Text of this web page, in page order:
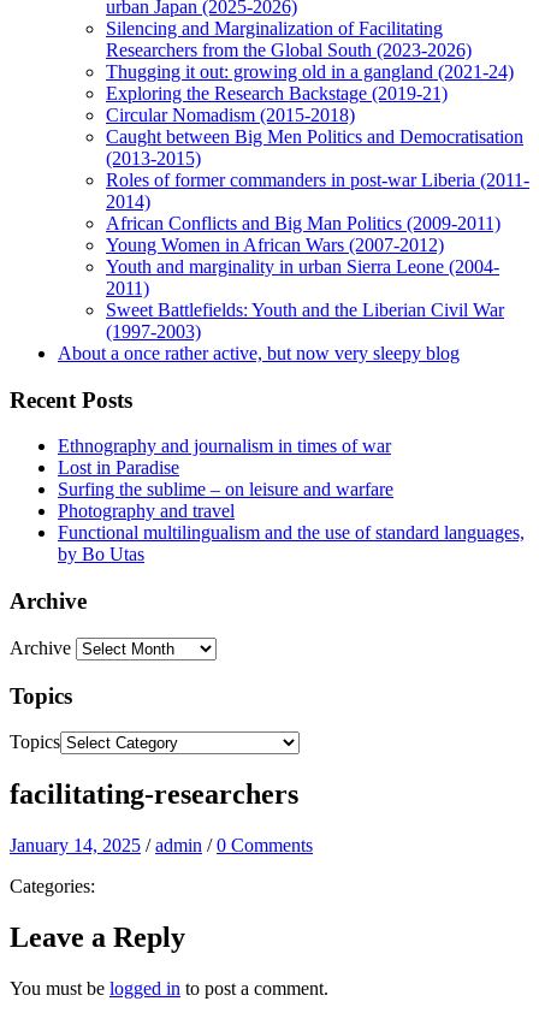
urban Japan (2025-2026)
Silencing and Marginalization of Facilitating
Researchers from the Global South (2023-2026)
Thugging it out: growing old in a gangland (2021-24)
Exploring the Research Backstage (2019-21)
Circular Nomadism (2015-2018)
Caught between Big Men Politics and Democratisation
(2013-2015)
Roles of former commanders in post-war Liberia (2011-
2014)
African Conflicts and Big Man Politics (2009-2011)
Young Women in African Wars (2007-2012)
Youth and marginality in urban Sierra Leone (2004-
2011)
Sweet Battlefields: Youth and the Liberian Civil War
(1997-2003)
About a once rather active, but now very sleepy blog
Recent Posts
Ethnography and journalism in times of war
Lost in Paradise
Surfing the sublime – on leisure and warfare
Photography and travel
Functional multilingualism and the use of standard languages,
by Bo Utas
Archive
Archive
Topics
Topics
facilitating-researchers
January 14, 2025 /admin /0 Comments
Categories:
Leave a Reply
You must be logged in to post a comment.